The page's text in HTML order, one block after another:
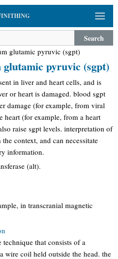
Search
glutamic pyruvic (sgpt)
glutamic pyruvic (sgpt)
in liver and heart cells, and is
or heart is damaged. blood sgpt
damage (for example, from viral
(for example, from a heart
raise sgpt levels. interpretation of
context, and can necessitate
information.
(alt).
in transcranial magnetic
that consists of a
wire coil held outside the head. the